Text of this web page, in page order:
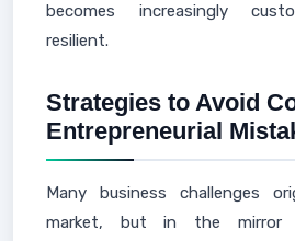
becomes increasingly
resilient.
Strategies to Avoid
Entrepreneurial
Many business challenges
market, but in the mirror